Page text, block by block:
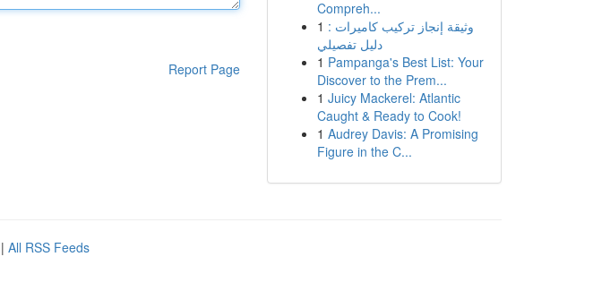
Report Page
Compreh...
1 وثيقة إنجاز تركيب كاميرات :
دليل تفصيلي
1 Pampanga's Best List: Your
Discover to the Prem...
1 Juicy Mackerel: Atlantic
Caught & Ready to Cook!
1 Audrey Davis: A Promising
Figure in the C...
| All RSS Feeds